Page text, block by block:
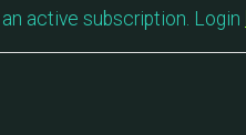
active subscription. Login